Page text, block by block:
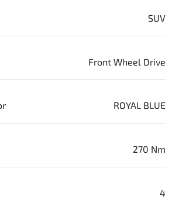
SUV
Front Wheel Drive
ROYAL BLUE
270 Nm
4